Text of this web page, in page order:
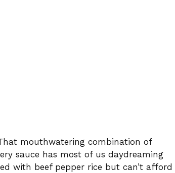
mouthwatering combination of
sauce has most of us daydreaming
with beef pepper rice but can’t afford